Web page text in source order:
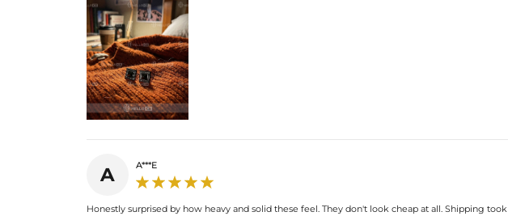
A A***E
Honestly surprised by how heavy and solid these feel. They don't look cheap at all. Shipping